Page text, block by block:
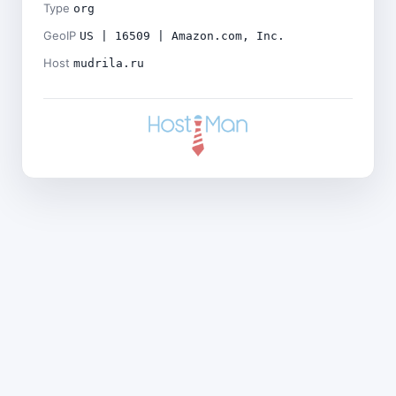
Type org
GeoIP US | 16509 | Amazon.com, Inc.
Host mudrila.ru